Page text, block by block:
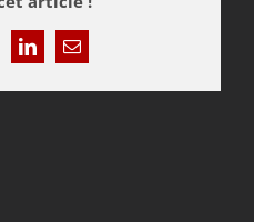
LinkedInEmail